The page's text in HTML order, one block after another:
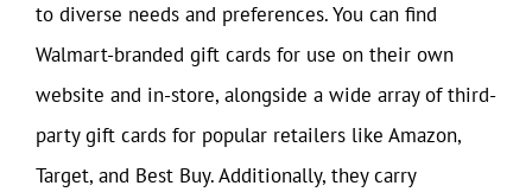
to diverse needs and preferences. You can find
Walmart-branded gift cards for use on their own
website and in-store, alongside a wide array of third-
party gift cards for popular retailers like Amazon,
Target, and Best Buy. Additionally, they carry